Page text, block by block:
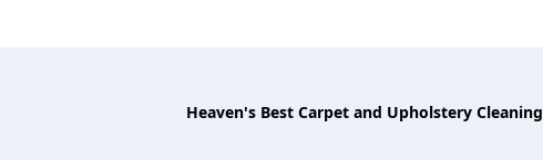
Heaven's Best Carpet and Upholstery Cleaning